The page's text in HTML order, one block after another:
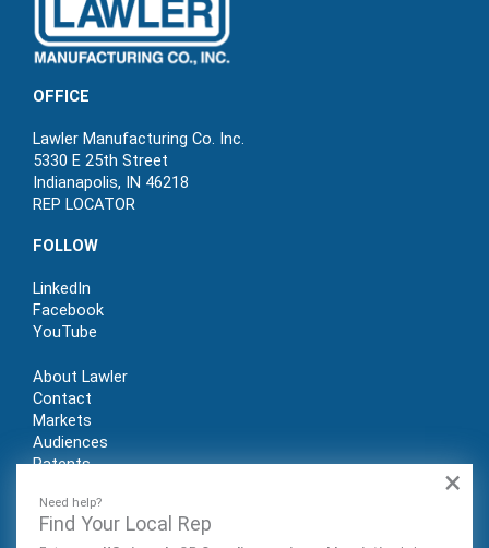
×
Need help?
Find Your Local Rep
OFFICE
Lawler Manufacturing Co. Inc.
5330 E 25th Street
Indianapolis, IN 46218
REP LOCATOR
FOLLOW
LinkedIn
Facebook
YouTube
About Lawler
Contact
Markets
Audiences
Patents